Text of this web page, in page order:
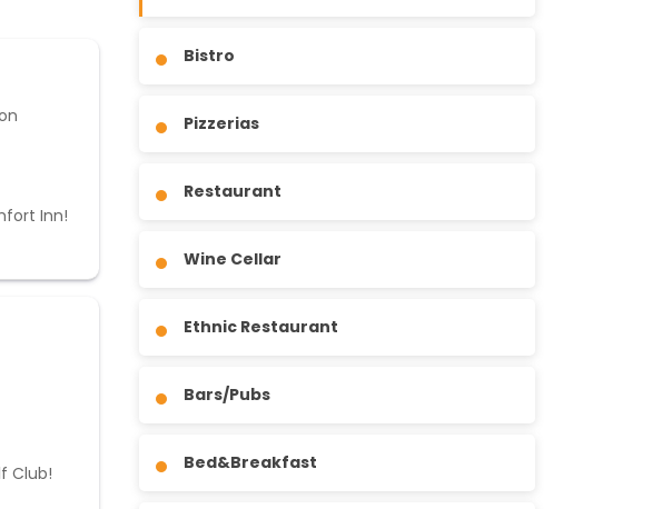
Inn!
Club!
Bistro
Pizzerias
Restaurant
Wine Cellar
Ethnic Restaurant
Bars/Pubs
Bed&Breakfast